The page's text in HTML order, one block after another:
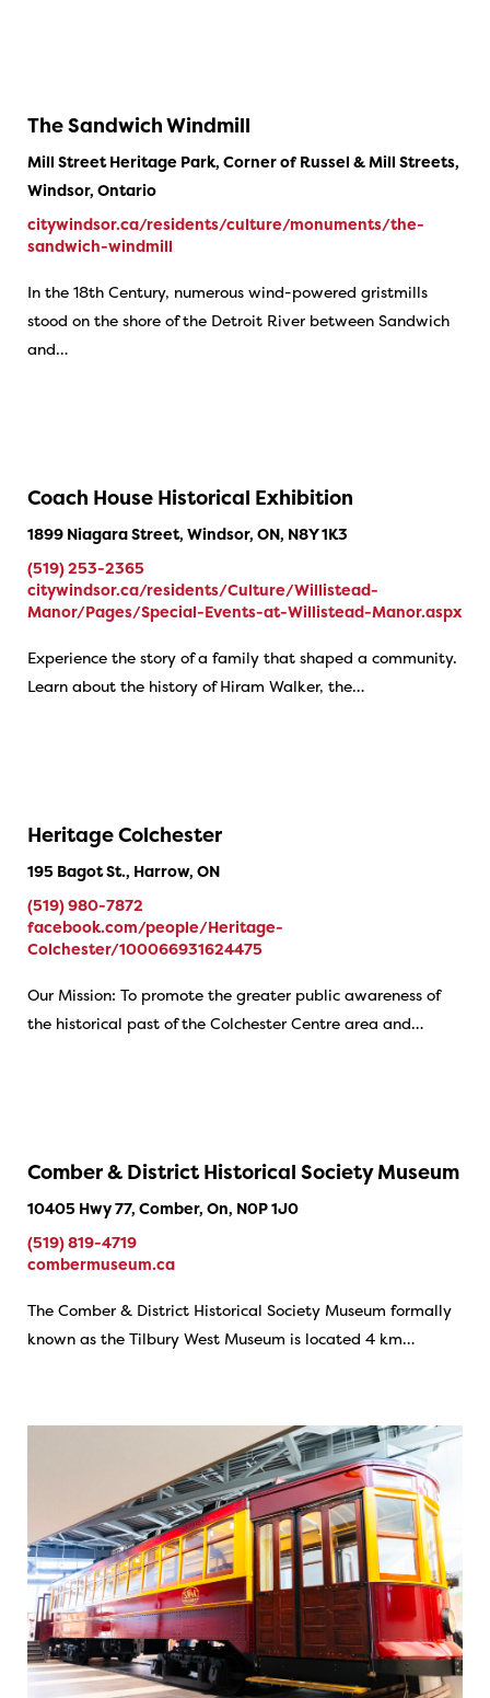
The Sandwich Windmill
Mill Street Heritage Park, Corner of Russel & Mill Streets,
Windsor, Ontario
citywindsor.ca/residents/culture/monuments/the-
sandwich-windmill
​In the 18th Century, numerous wind-powered gristmills
stood on the shore of the Detroit River between Sandwich
and…
Coach House Historical Exhibition
1899 Niagara Street, Windsor, ON, N8Y 1K3
(519) 253-2365
citywindsor.ca/residents/Culture/Willistead-
Manor/Pages/Special-Events-at-Willistead-Manor.aspx
Experience the story of a family that shaped a community.
Learn about the history of Hiram Walker, the…
Heritage Colchester
195 Bagot St., Harrow, ON
(519) 980-7872
facebook.com/people/Heritage-
Colchester/100066931624475
Our Mission: To promote the greater public awareness of
the historical past of the Colchester Centre area and…
Comber & District Historical Society Museum
10405 Hwy 77, Comber, On, N0P 1J0
(519) 819-4719
combermuseum.ca
The Comber & District Historical Society Museum formally
known as the Tilbury West Museum is located 4 km…